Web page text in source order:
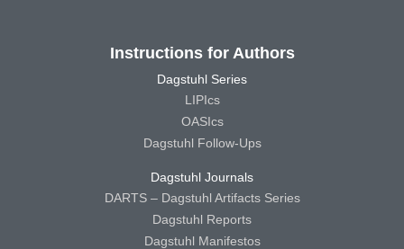
Instructions for Authors
Dagstuhl Series
LIPIcs
OASIcs
Dagstuhl Follow-Ups
Dagstuhl Journals
DARTS – Dagstuhl Artifacts Series
Dagstuhl Reports
Dagstuhl Manifestos